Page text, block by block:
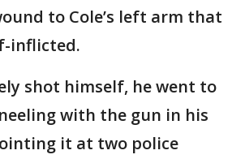
to Cole’s left arm that
inflicted.
shot himself, he went to
with the gun in his
it at two police